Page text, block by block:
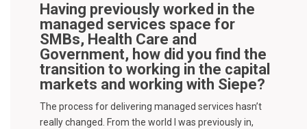
Having previously worked in the
managed services space for
SMBs, Health Care and
Government, how did you find the
transition to working in the capital
markets and working with Siepe?
The process for delivering managed services hasn’t
really changed. From the world I was previously in,